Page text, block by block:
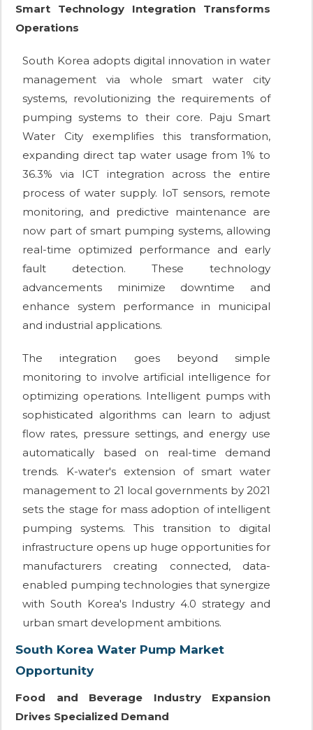
Smart Technology Integration Transforms
Operations
South Korea adopts digital innovation in water
management via whole smart water city
systems, revolutionizing the requirements of
pumping systems to their core. Paju Smart
Water City exemplifies this transformation,
expanding direct tap water usage from 1% to
36.3% via ICT integration across the entire
process of water supply. IoT sensors, remote
monitoring, and predictive maintenance are
now part of smart pumping systems, allowing
real-time optimized performance and early
fault detection. These technology
advancements minimize downtime and
enhance system performance in municipal
and industrial applications.
The integration goes beyond simple
monitoring to involve artificial intelligence for
optimizing operations. Intelligent pumps with
sophisticated algorithms can learn to adjust
flow rates, pressure settings, and energy use
automatically based on real-time demand
trends. K-water's extension of smart water
management to 21 local governments by 2021
sets the stage for mass adoption of intelligent
pumping systems. This transition to digital
infrastructure opens up huge opportunities for
manufacturers creating connected, data-
enabled pumping technologies that synergize
with South Korea's Industry 4.0 strategy and
urban smart development ambitions.
South Korea Water Pump Market
Opportunity
Food and Beverage Industry Expansion
Drives Specialized Demand